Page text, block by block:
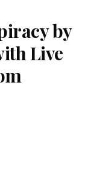
by
Live